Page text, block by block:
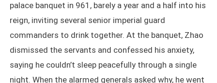
palace banquet in 961, barely a year and a half into his
reign, inviting several senior imperial guard
commanders to drink together. At the banquet, Zhao
dismissed the servants and confessed his anxiety,
saying he couldn’t sleep peacefully through a single
night. When the alarmed generals asked why, he went